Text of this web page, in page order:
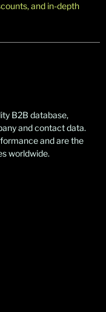
and in-depth
B2B database,
and contact data.
and are the
worldwide.